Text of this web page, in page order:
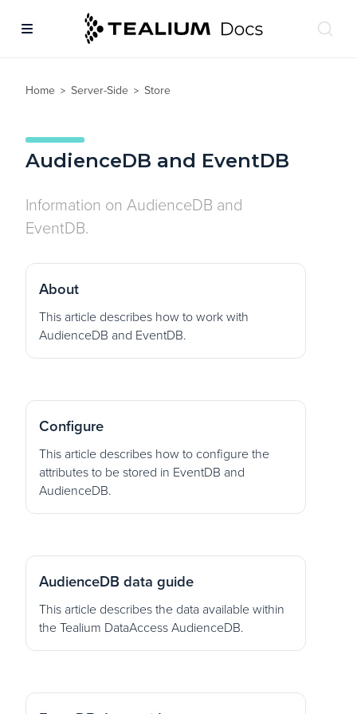
Home > Server-Side > Store
AudienceDB and EventDB
Information on AudienceDB and
EventDB.
About
This article describes how to work with
AudienceDB and EventDB.
Configure
This article describes how to configure the
attributes to be stored in EventDB and
AudienceDB.
AudienceDB data guide
This article describes the data available within
the Tealium DataAccess AudienceDB.